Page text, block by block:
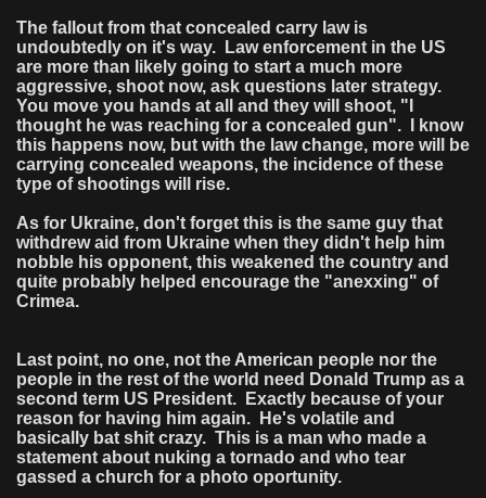
The fallout from that concealed carry law is
undoubtedly on it's way. Law enforcement in the US
are more than likely going to start a much more
aggressive, shoot now, ask questions later strategy.
You move you hands at all and they will shoot, "I
thought he was reaching for a concealed gun". I know
this happens now, but with the law change, more will be
carrying concealed weapons, the incidence of these
type of shootings will rise.
As for Ukraine, don't forget this is the same guy that
withdrew aid from Ukraine when they didn't help him
nobble his opponent, this weakened the country and
quite probably helped encourage the "anexxing" of
Crimea.
Last point, no one, not the American people nor the
people in the rest of the world need Donald Trump as a
second term US President. Exactly because of your
reason for having him again. He's volatile and
basically bat shit crazy. This is a man who made a
statement about nuking a tornado and who tear
gassed a church for a photo oportunity.